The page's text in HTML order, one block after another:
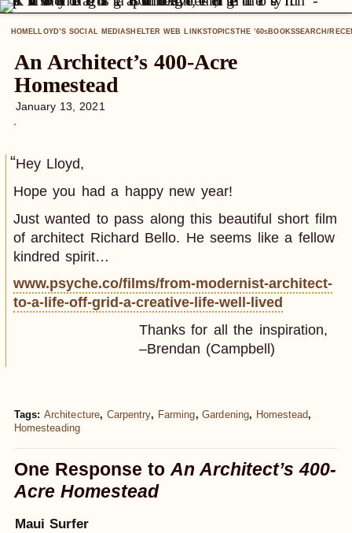
HOMELLOYD’S SOCIAL MEDIASHELTER WEB LINKSTOPICSTHE ’60SBOOKSSEARCH/
An Architect’s 400-Acre
Homestead
January 13, 2021
Hey Lloyd,
Hope you had a happy new year!
Just wanted to pass along this beautiful short film
of architect Richard Bello. He seems like a fellow
kindred spirit…
www.psyche.co/films/from-modernist-architect-
to-a-life-off-grid-a-creative-life-well-lived
Thanks for all the inspiration,
–Brendan (Campbell)
Tags:Architecture, Carpentry, Farming,Gardening, Homestead,
Homesteading
One Response toAn Architect’s 400-
Acre Homestead
Maui Surfer